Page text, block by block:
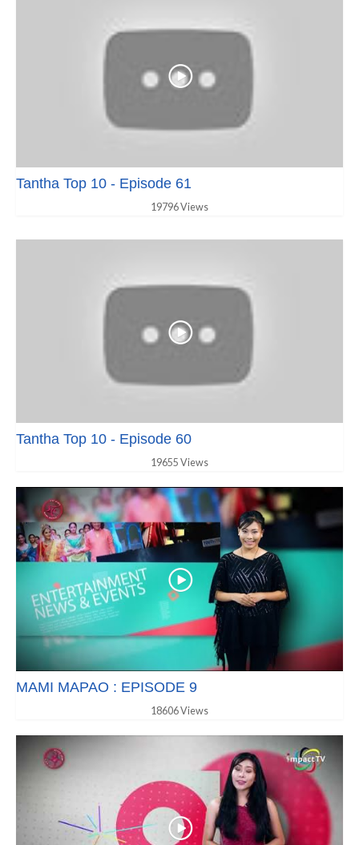
Tantha Top 10 - Episode 61
19796 Views
Tantha Top 10 - Episode 60
19655 Views
MAMI MAPAO : EPISODE 9
18606 Views